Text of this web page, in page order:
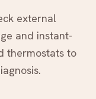
external
and instant-
thermostats to